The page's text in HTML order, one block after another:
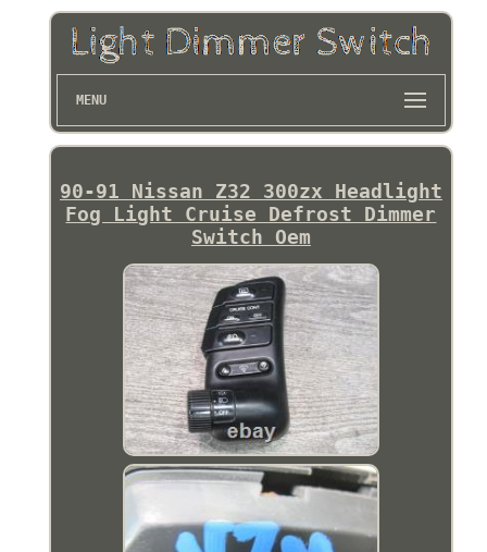
MENU
90-91 Nissan Z32 300zx Headlight
Fog Light Cruise Defrost Dimmer
Switch Oem